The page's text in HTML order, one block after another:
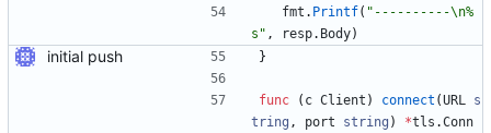
fmt . Printf( "----------\n%
s" , resp. Body)
initial push }
func ( c Client ) connect (URL s
tring , port string ) *tls .Conn